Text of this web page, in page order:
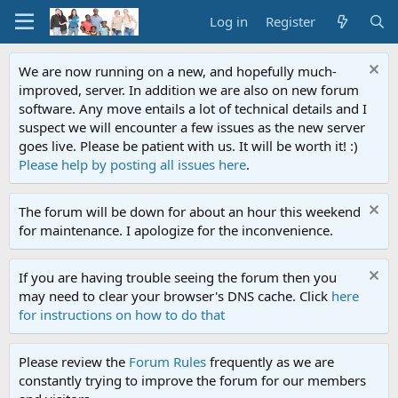
Log in Register
We are now running on a new, and hopefully much-
improved, server. In addition we are also on new forum
software. Any move entails a lot of technical details and I
suspect we will encounter a few issues as the new server
goes live. Please be patient with us. It will be worth it! :)
Please help by posting all issues here.
The forum will be down for about an hour this weekend
for maintenance. I apologize for the inconvenience.
If you are having trouble seeing the forum then you
may need to clear your browser's DNS cache. Click here
for instructions on how to do that
Please review the Forum Rules frequently as we are
constantly trying to improve the forum for our members